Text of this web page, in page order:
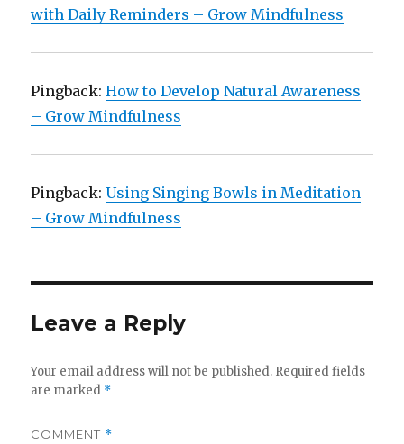
with Daily Reminders – Grow Mindfulness
Pingback:How to Develop Natural Awareness
– Grow Mindfulness
Pingback:Using Singing Bowls in Meditation
– Grow Mindfulness
Leave a Reply
Your email address will not be published. Required fields
are marked *
COMMENT *